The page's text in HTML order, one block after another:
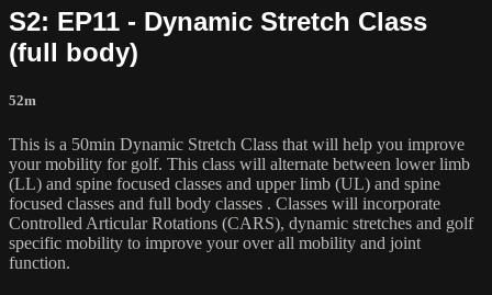
S2: EP11 - Dynamic Stretch Class
(full body)
52m
This is a 50min Dynamic Stretch Class that will help you improve
your mobility for golf. This class will alternate between lower limb
(LL) and spine focused classes and upper limb (UL) and spine
focused classes and full body classes . Classes will incorporate
Controlled Articular Rotations (CARS), dynamic stretches and golf
specific mobility to improve your over all mobility and joint
function.